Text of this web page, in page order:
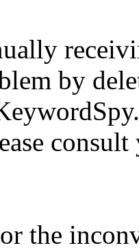
by
the